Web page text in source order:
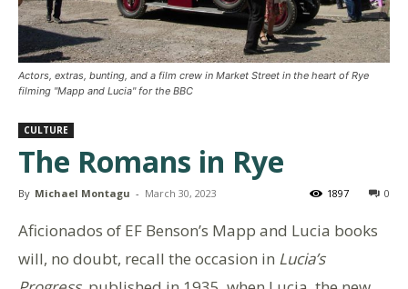
Actors, extras, bunting, and a film crew in Market Street in the heart of Rye
filming "Mapp and Lucia" for the BBC
CULTURE
The Romans in Rye
By Michael Montagu - March 30, 2023 0
1897
Aficionados of EF Benson’s Mapp and Lucia books
will, no doubt, recall the occasion in Lucia’s